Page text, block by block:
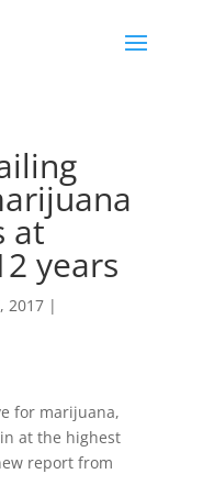
at
years
2017|
for marijuana,
at the highest
report from